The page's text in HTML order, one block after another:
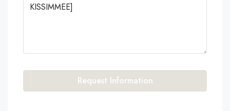
Request Information